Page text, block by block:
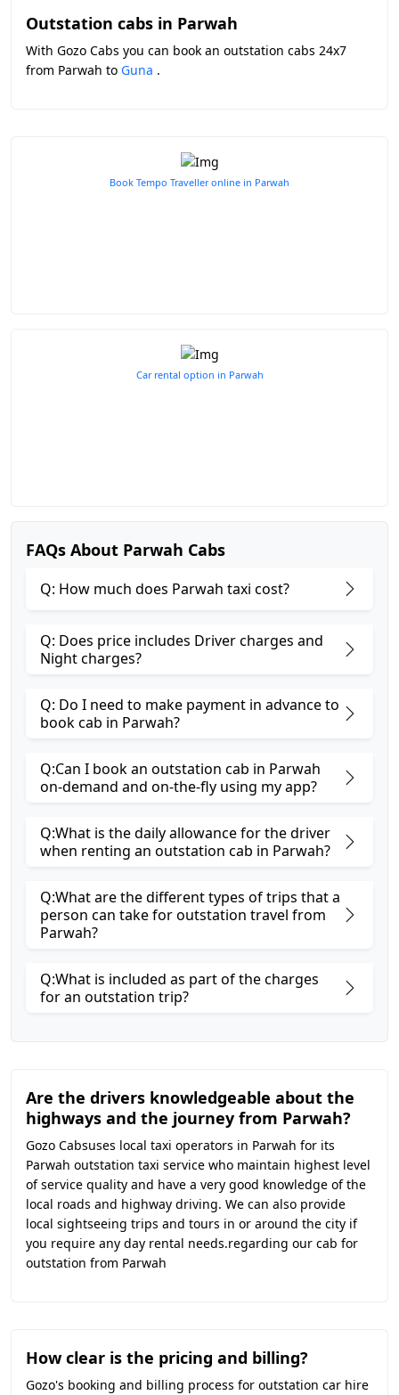
Outstation cabs in Parwah
With Gozo Cabs you can book an outstation cabs 24x7
from Parwah to Guna .
Book Tempo Traveller online in Parwah
Car rental option in Parwah
FAQs About Parwah Cabs
Q: How much does Parwah taxi cost?
Q: Does price includes Driver charges and
Night charges?
Q: Do I need to make payment in advance to
book cab in Parwah?
Q:Can I book an outstation cab in Parwah
on-demand and on-the-fly using my app?
Q:What is the daily allowance for the driver
when renting an outstation cab in Parwah?
Q:What are the different types of trips that a
person can take for outstation travel from
Parwah?
Q:What is included as part of the charges
for an outstation trip?
Are the drivers knowledgeable about the
highways and the journey from Parwah?
Gozo Cabsuses local taxi operators in Parwah for its
Parwah outstation taxi service who maintain highest level
of service quality and have a very good knowledge of the
local roads and highway driving. We can also provide
local sightseeing trips and tours in or around the city if
you require any day rental needs.regarding our cab for
outstation from Parwah
How clear is the pricing and billing?
Gozo's booking and billing process for outstation car hire